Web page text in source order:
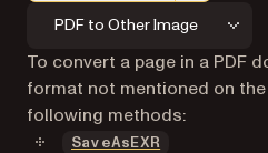
Markdown version of this
PDF to Other Image
To convert a page in a PDF
format not mentioned on
following methods:
SaveAsEXR